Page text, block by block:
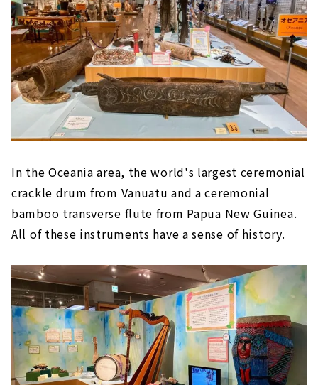
In the Oceania area, the world's largest ceremonial
crackle drum from Vanuatu and a ceremonial
bamboo transverse flute from Papua New Guinea.
All of these instruments have a sense of history.